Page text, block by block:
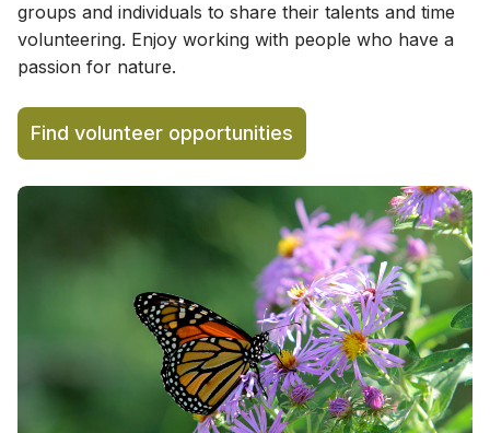
groups and individuals to share their talents and time
volunteering. Enjoy working with people who have a
passion for nature.
Find volunteer opportunities